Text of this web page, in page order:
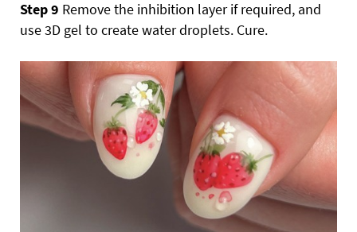
Step 9 Remove the inhibition layer if required, and
use 3D gel to create water droplets. Cure.